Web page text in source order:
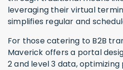
leveraging their virtual
simplifies regular and
For those catering to B2B
Maverick offers a portal
2 and level 3 data,